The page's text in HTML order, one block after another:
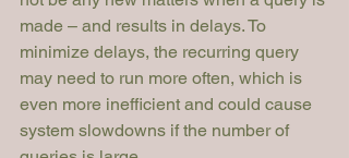
made – and results in delays. To
minimize delays, the recurring query
may need to run more often, which is
even more inefficient and could cause
system slowdowns if the number of